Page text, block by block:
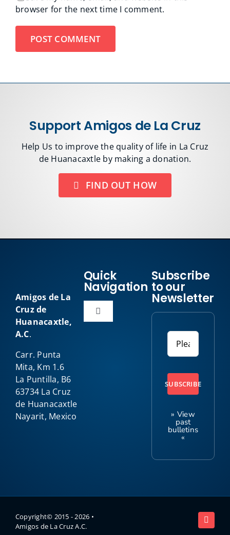
browser for the next time I comment.
Support Amigos de La Cruz
Help Us to improve the quality of life in La Cruz
de Huanacaxtle by making a donation.
FIND OUT HOW
Amigos de La
Cruz de
Huanacaxtle,
A.C.
Carr. Punta
Mita, Km 1.6
La Puntilla, B6
63734 La Cruz
de Huanacaxtle
Nayarit, Mexico
Quick
Navigation
Toggle
Subscribe
to our
Newsletter
SUBSCRIBE
» View
past
bulletins
«
Copyright© 2015 -2026 •
Amigos de La Cruz A.C.